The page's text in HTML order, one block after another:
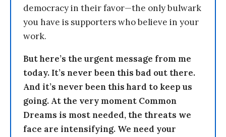
democracy in their favor—the only bulwark
you have is supporters who believe in your
work.
But here’s the urgent message from me
today. It’s never been this bad out there.
And it’s never been this hard to keep us
going. At the very moment Common
Dreams is most needed, the threats we
face are intensifying. We need your